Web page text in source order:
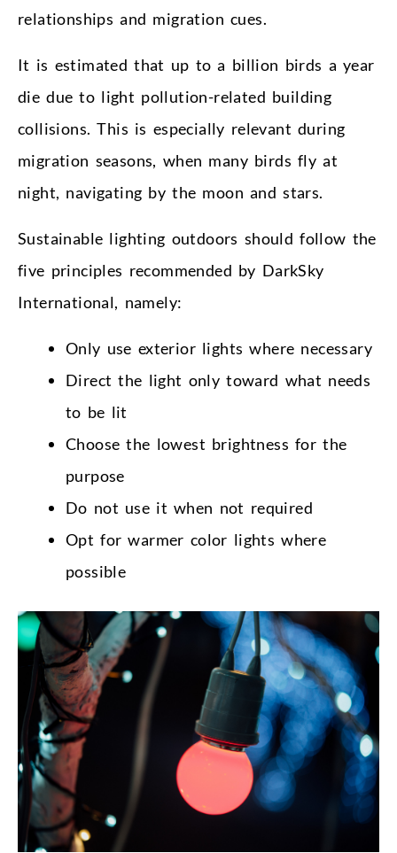
relationships and migration cues.
It is estimated that up to a billion birds a year
die due to light pollution-related building
collisions. This is especially relevant during
migration seasons, when many birds fly at
night, navigating by the moon and stars.
Sustainable lighting outdoors should follow the
five principles recommended by DarkSky
International, namely:
Only use exterior lights where necessary
Direct the light only toward what needs
to be lit
Choose the lowest brightness for the
purpose
Do not use it when not required
Opt for warmer color lights where
possible